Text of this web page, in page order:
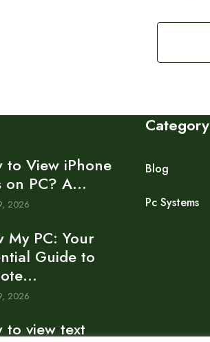
to View iPhone
on PC? A…
2026
My PC: Your
Guide to
2026
to view text
Category
Blog
Pc Systems